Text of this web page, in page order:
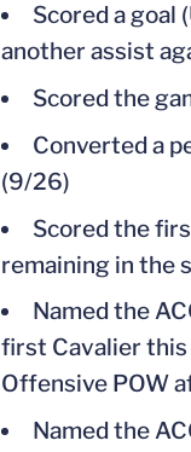
Scored a goal
another assist
Scored the
Converted a
(9/26)
Scored the
remaining in the
Named the
first Cavalier this
Offensive POW
Named the